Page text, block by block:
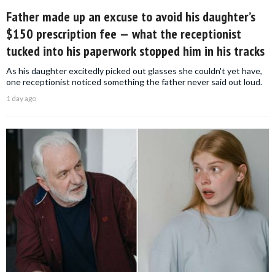
Father made up an excuse to avoid his daughter’s
$150 prescription fee — what the receptionist
tucked into his paperwork stopped him in his tracks
As his daughter excitedly picked out glasses she couldn't yet have,
one receptionist noticed something the father never said out loud.
1 day ago